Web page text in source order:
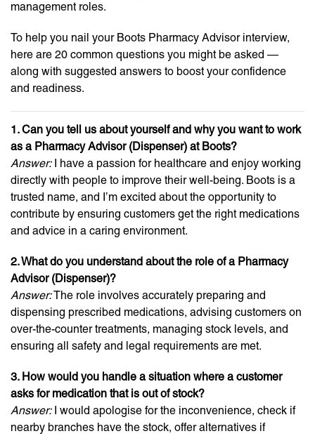
management roles.
To help you nail your Boots Pharmacy Advisor interview,
here are 20 common questions you might be asked —
along with suggested answers to boost your confidence
and readiness.
1. Can you tell us about yourself and why you want to work
as a Pharmacy Advisor (Dispenser) at Boots?
Answer:I have a passion for healthcare and enjoy working
directly with people to improve their well-being. Boots is a
trusted name, and I’m excited about the opportunity to
contribute by ensuring customers get the right medications
and advice in a caring environment.
2. What do you understand about the role of a Pharmacy
Advisor (Dispenser)?
Answer:The role involves accurately preparing and
dispensing prescribed medications, advising customers on
over-the-counter treatments, managing stock levels, and
ensuring all safety and legal requirements are met.
3. How would you handle a situation where a customer
asks for medication that is out of stock?
Answer:I would apologise for the inconvenience, check if
nearby branches have the stock, offer alternatives if